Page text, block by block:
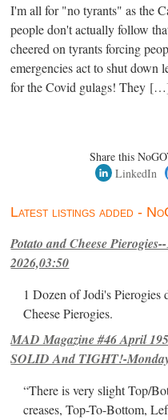
I'm all for "no tyrants" as the
people don't actually follow
cheered on tyrants forcing
emergencies act to shut down
for the Covid gulags! They
Share this
LinkedIn
Latest listings added -
Potato and Cheese
2026,03:50
1 Dozen of Jodi's Pierogies
Cheese Pierogies.
MAD Magazine #46 April
SOLID And TIGHT!-
“There is very slight Top/
creases, Top-To-Bottom,